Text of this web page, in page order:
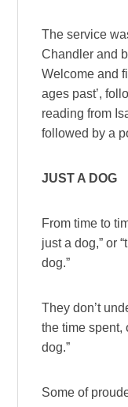
The service
Chandler and
Welcome and
ages past’,
reading from
followed by a
JUST A DOG
From time to
just a dog,” or
dog.”
They don’t
the time spent,
dog.”
Some of